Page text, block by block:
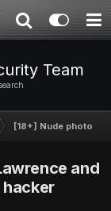
Team
[18+] Nude photos
and